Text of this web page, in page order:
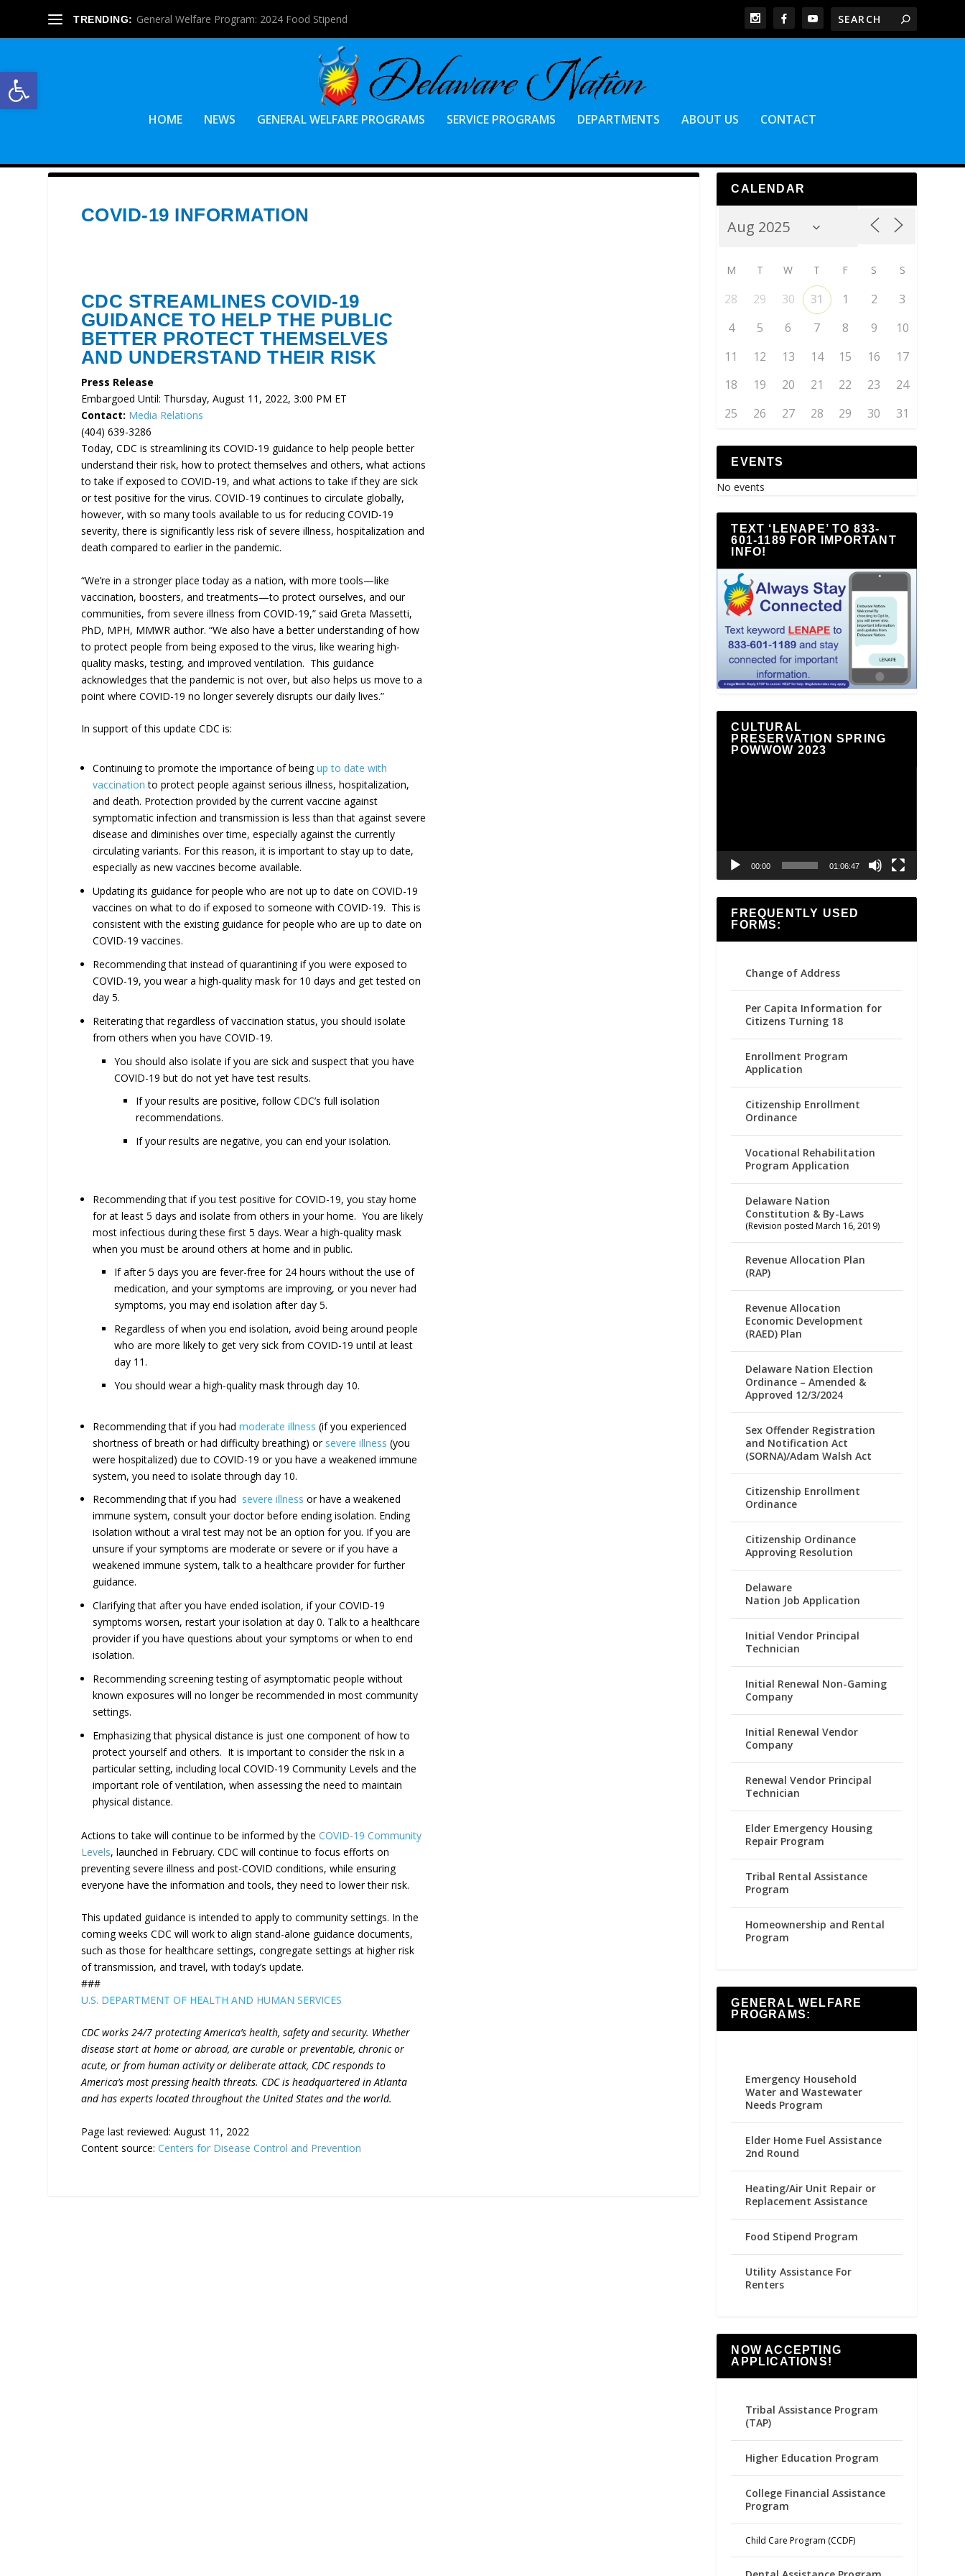
Open toolbar
TRENDING: General Welfare Program: 2024 Food Stipend
HOME NEWS GENERAL WELFARE PROGRAMS SERVICE PROGRAMS DEPARTMENTS ABOUT US CONTACT
COVID-19 INFORMATION
CDC STREAMLINES COVID-19
GUIDANCE TO HELP THE PUBLIC
BETTER PROTECT THEMSELVES
AND UNDERSTAND THEIR RISK
Press Release
Embargoed Until: Thursday, August 11, 2022, 3:00 PM ET
Contact: Media Relations
(404) 639-3286
Today, CDC is streamlining its COVID-19 guidance to help people better
understand their risk, how to protect themselves and others, what actions
to take if exposed to COVID-19, and what actions to take if they are sick
or test positive for the virus. COVID-19 continues to circulate globally,
however, with so many tools available to us for reducing COVID-19
severity, there is significantly less risk of severe illness, hospitalization and
death compared to earlier in the pandemic.
“We’re in a stronger place today as a nation, with more tools—like
vaccination, boosters, and treatments—to protect ourselves, and our
communities, from severe illness from COVID-19,” said Greta Massetti,
PhD, MPH, MMWR author. “We also have a better understanding of how
to protect people from being exposed to the virus, like wearing high-
quality masks, testing, and improved ventilation. This guidance
acknowledges that the pandemic is not over, but also helps us move to a
point where COVID-19 no longer severely disrupts our daily lives.”
In support of this update CDC is:
Continuing to promote the importance of beingup to date with
vaccination to protect people against serious illness, hospitalization,
and death. Protection provided by the current vaccine against
symptomatic infection and transmission is less than that against severe
disease and diminishes over time, especially against the currently
circulating variants. For this reason, it is important to stay up to date,
especially as new vaccines become available.
Updating its guidance for people who are not up to date on COVID-19
vaccines on what to do if exposed to someone with COVID-19. This is
consistent with the existing guidance for people who are up to date on
COVID-19 vaccines.
Recommending that instead of quarantining if you were exposed to
COVID-19, you wear a high-quality mask for 10 days and get tested on
day 5.
Reiterating that regardless of vaccination status, you should isolate
from others when you have COVID-19.
You should also isolate if you are sick and suspect that you have
COVID-19 but do not yet have test results.
If your results are positive, follow CDC’s full isolation
recommendations.
If your results are negative, you can end your isolation.
Recommending that if you test positive for COVID-19, you stay home
for at least 5 days and isolate from others in your home. You are likely
most infectious during these first 5 days. Wear a high-quality mask
when you must be around others at home and in public.
If after 5 days you are fever-free for 24 hours without the use of
medication, and your symptoms are improving, or you never had
symptoms, you may end isolation after day 5.
Regardless of when you end isolation, avoid being around people
who are more likely to get very sick from COVID-19 until at least
day 11.
You should wear a high-quality mask through day 10.
Recommending that if you had moderate illness (if you experienced
shortness of breath or had difficulty breathing) or severe illness (you
were hospitalized) due to COVID-19 or you have a weakened immune
system, you need to isolate through day 10.
Recommending that if you had severe illness or have a weakened
immune system, consult your doctor before ending isolation. Ending
isolation without a viral test may not be an option for you. If you are
unsure if your symptoms are moderate or severe or if you have a
weakened immune system, talk to a healthcare provider for further
guidance.
Clarifying that after you have ended isolation, if your COVID-19
symptoms worsen, restart your isolation at day 0. Talk to a healthcare
provider if you have questions about your symptoms or when to end
isolation.
Recommending screening testing of asymptomatic people without
known exposures will no longer be recommended in most community
settings.
Emphasizing that physical distance is just one component of how to
protect yourself and others. It is important to consider the risk in a
particular setting, including local COVID-19 Community Levels and the
important role of ventilation, when assessing the need to maintain
physical distance.
Actions to take will continue to be informed by the COVID-19 Community
Levels, launched in February. CDC will continue to focus efforts on
preventing severe illness and post-COVID conditions, while ensuring
everyone have the information and tools, they need to lower their risk.
This updated guidance is intended to apply to community settings. In the
coming weeks CDC will work to align stand-alone guidance documents,
such as those for healthcare settings, congregate settings at higher risk
of transmission, and travel, with today’s update.
###
U.S. DEPARTMENT OF HEALTH AND HUMAN SERVICES
CDC works 24/7 protecting America’s health, safety and security. Whether
disease start at home or abroad, are curable or preventable, chronic or
acute, or from human activity or deliberate attack, CDC responds to
America’s most pressing health threats. CDC is headquartered in Atlanta
and has experts located throughout the United States and the world.
Page last reviewed: August 11, 2022
Content source: Centers for Disease Control and Prevention
CALENDAR
M T W T F S S
28 29 30 31 1 2
3
4
5 6 7 8 9
10
11
12 13 14 15 16
17
18
19 20 21 22 23
24
25
26 27 28 29 30 31
EVENTS
No events
TEXT ‘LENAPE’ TO 833-
601-1189 FOR IMPORTANT
INFO!
CULTURAL
PRESERVATION SPRING
POWWOW 2023
00:00 01:06:47
FREQUENTLY USED
FORMS:
Change of Address
Per Capita Information for
Citizens Turning 18
Enrollment Program
Application
Citizenship Enrollment
Ordinance
Vocational Rehabilitation
Program Application
Delaware Nation
Constitution & By-Laws
(Revision posted March 16, 2019)
Revenue Allocation Plan
(RAP)
Revenue Allocation
Economic Development
(RAED) Plan
Delaware Nation Election
Ordinance – Amended &
Approved 12/3/2024
Sex Offender Registration
and Notification Act
(SORNA)/Adam Walsh Act
Citizenship Enrollment
Ordinance
Citizenship Ordinance
Approving Resolution
Delaware
Nation Job Application
Initial Vendor Principal
Technician
Initial Renewal Non-Gaming
Company
Initial Renewal Vendor
Company
Renewal Vendor Principal
Technician
Elder Emergency Housing
Repair Program
Tribal Rental Assistance
Program
Homeownership and Rental
Program
GENERAL WELFARE
PROGRAMS:
Emergency Household
Water and Wastewater
Needs Program
Elder Home Fuel Assistance
2nd Round
Heating/Air Unit Repair or
Replacement Assistance
Food Stipend Program
Utility Assistance For
Renters
NOW ACCEPTING
APPLICATIONS!
Tribal Assistance Program
(TAP)
Higher Education Program
College Financial Assistance
Program
Child Care Program (CCDF)